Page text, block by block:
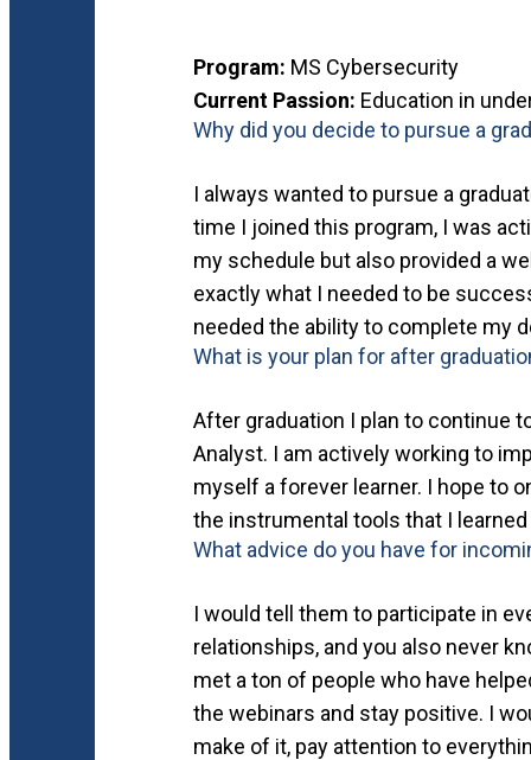
Program: MS Cybersecurity
Current Passion: Education in
Why did you decide to pursue a
I always wanted to pursue a
time I joined this program, I was
my schedule but also provided a
exactly what I needed to be
needed the ability to complete my
What is your plan for after
After graduation I plan to continue
Analyst. I am actively working to
myself a forever learner. I hope to
the instrumental tools that I learned
What advice do you have for
I would tell them to participate in
relationships, and you also never
met a ton of people who have
the webinars and stay positive. I
make of it, pay attention to